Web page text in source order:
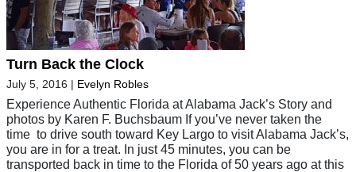
Turn Back the Clock
July 5, 2016 | Evelyn Robles
Experience Authentic Florida at Alabama Jack’s Story and
photos by Karen F. Buchsbaum If you’ve never taken the
time to drive south toward Key Largo to visit Alabama Jack’s,
you are in for a treat. In just 45 minutes, you can be
transported back in time to the Florida of 50 years ago at this